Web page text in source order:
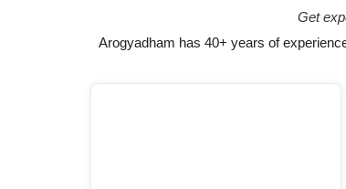
Get
Arogyadham has 40+ years of